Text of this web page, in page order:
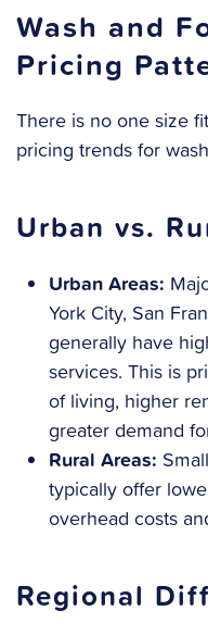
Wash and
Pricing
There is no one size
pricing trends for
Urban vs.
Urban Areas:
York City, San
generally have
services. This is
of living, higher
greater demand
Rural Areas:
typically offer
overhead costs
Regional